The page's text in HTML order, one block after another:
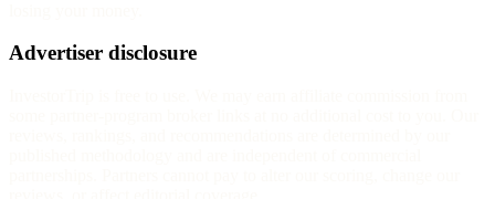
Advertiser disclosure